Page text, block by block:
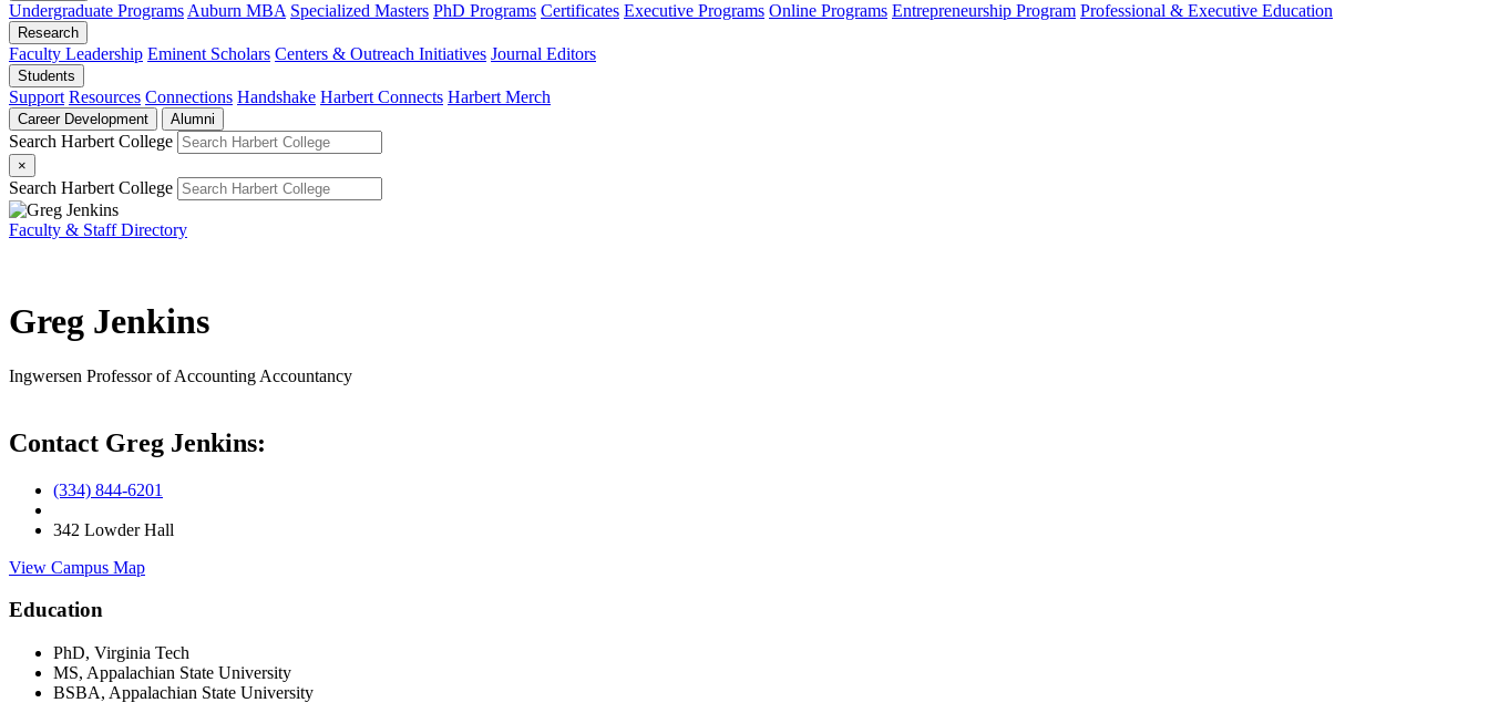
Undergraduate Programs Auburn MBA Specialized Masters PhD Programs Certificates Executive Programs Online Programs Entrepreneurship Program Professional & Executive Education
Research
Faculty Leadership Eminent Scholars Centers & Outreach Initiatives Journal Editors
Students
Support Resources Connections Handshake Harbert Connects Harbert Merch
Career Development Alumni
Search Harbert College
×
Search Harbert College
Faculty & Staff Directory
Greg Jenkins
Ingwersen Professor of Accounting Accountancy
Contact Greg Jenkins:
(334) 844-6201
342 Lowder Hall
View Campus Map
Education
PhD, Virginia Tech
MS, Appalachian State University
BSBA, Appalachian State University